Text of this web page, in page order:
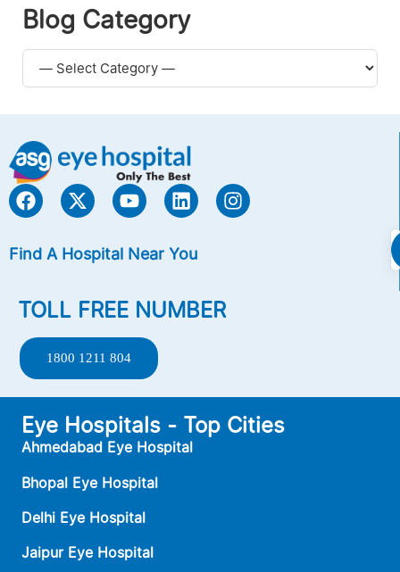
Blog Category
Find A Hospital Near You
TOLL FREE NUMBER
1800 1211 804
Eye Hospitals - Top Cities
Ahmedabad Eye Hospital
Bhopal Eye Hospital
Delhi Eye Hospital
Jaipur Eye Hospital